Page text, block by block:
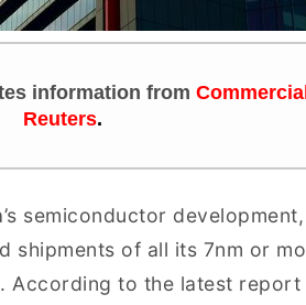
information from
Reuters.
semiconductor
shipments of all its 7nm or
According to the latest report